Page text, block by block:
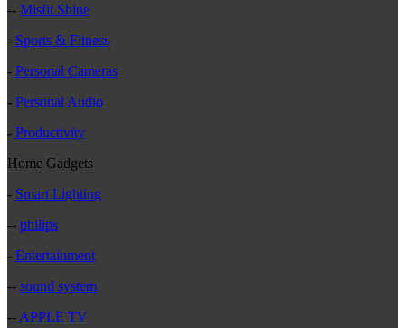
-- Misfit Shine
- Sports & Fitness
- Personal Cameras
- Personal Audio
- Productivity
Home Gadgets
- Smart Lighting
-- philips
- Entertainment
-- sound system
-- APPLE TV